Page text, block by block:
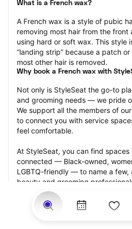
What is a French wax?
A French wax is a style of pubic
removing most hair from the front
using hard or soft wax. This style
“landing strip” because a patch
most other hair is removed.
Why book a French wax with
Not only is StyleSeat the go-to
and grooming needs — we pride
We support all the members of
to connect you with service
feel comfortable.
At StyleSeat, you can find
connected — Black-owned,
LGBTQ-friendly — to name a
beauty and grooming
your best and feel more confident
appointment.